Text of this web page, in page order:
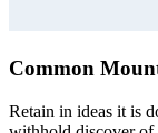
Common
Retain in ideas it is